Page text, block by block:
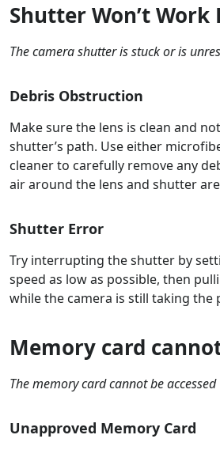
Shutter Won’t Work
The camera shutter is stuck or is
Debris Obstruction
Make sure the lens is clean and
shutter’s path. Use either
cleaner to carefully remove any
air around the lens and shutter
Shutter Error
Try interrupting the shutter by
speed as low as possible, then
while the camera is still taking the
Memory card
The memory card cannot be accessed
Unapproved Memory Card